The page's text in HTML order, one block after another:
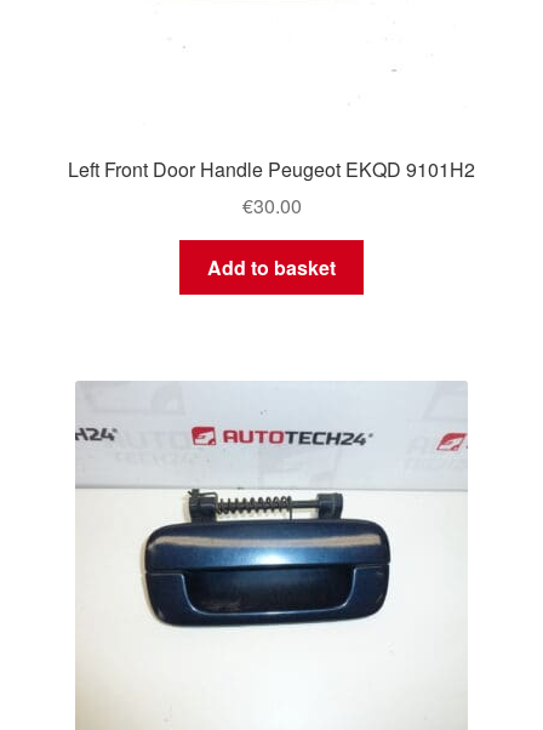
Left Front Door Handle Peugeot EKQD 9101H2
€30.00
Add to basket